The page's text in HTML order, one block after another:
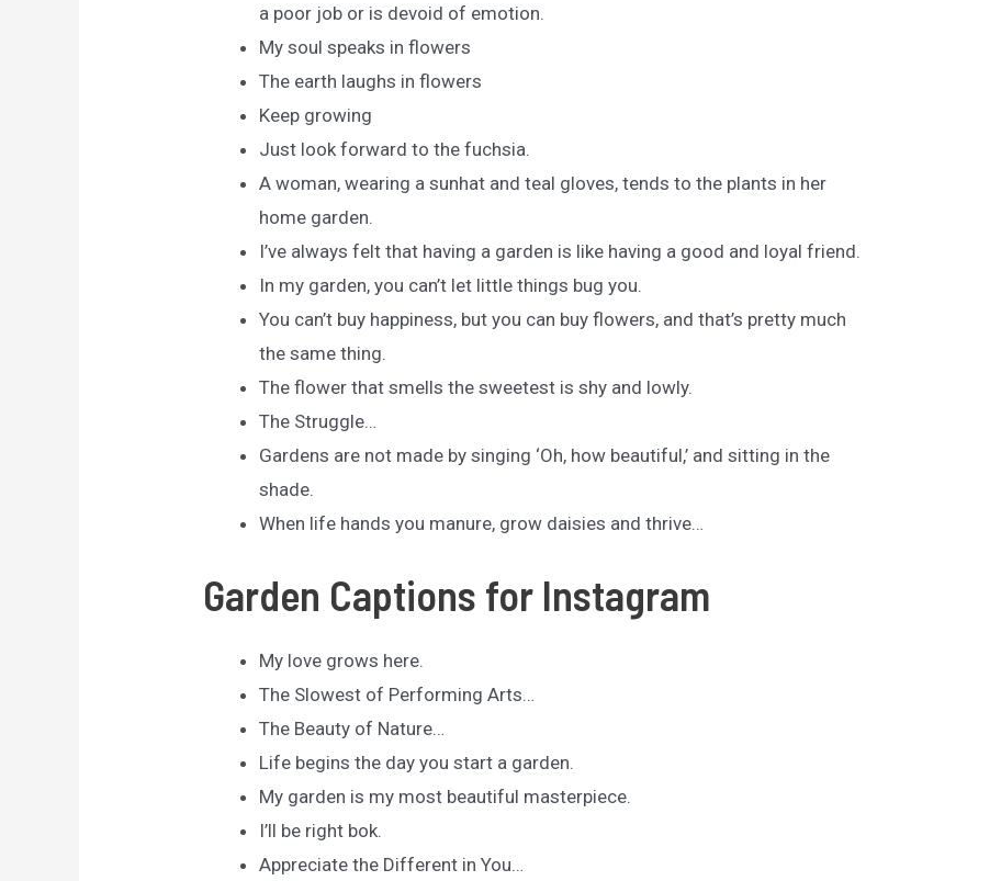
a poor job or is devoid of emotion.
My soul speaks in flowers
The earth laughs in flowers
Keep growing
Just look forward to the fuchsia.
A woman, wearing a sunhat and teal gloves, tends to the plants in her
home garden.
I’ve always felt that having a garden is like having a good and loyal friend.
In my garden, you can’t let little things bug you.
You can’t buy happiness, but you can buy flowers, and that’s pretty much
the same thing.
The flower that smells the sweetest is shy and lowly.
The Struggle…
Gardens are not made by singing ‘Oh, how beautiful,’ and sitting in the
shade.
When life hands you manure, grow daisies and thrive…
Garden Captions for Instagram
My love grows here.
The Slowest of Performing Arts…
The Beauty of Nature…
Life begins the day you start a garden.
My garden is my most beautiful masterpiece.
I’ll be right bok.
Appreciate the Different in You…